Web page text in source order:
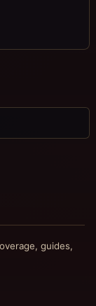
guides,